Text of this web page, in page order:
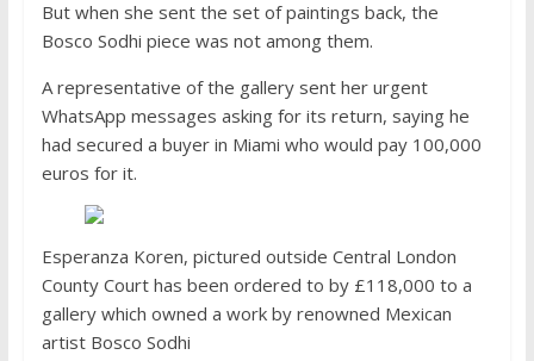
But when she sent the set of paintings back, the
Bosco Sodhi piece was not among them.
A representative of the gallery sent her urgent
WhatsApp messages asking for its return, saying he
had secured a buyer in Miami who would pay 100,000
euros for it.
Esperanza Koren, pictured outside Central London
County Court has been ordered to by £118,000 to a
gallery which owned a work by renowned Mexican
artist Bosco Sodhi